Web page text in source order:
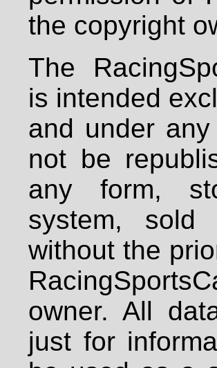
the copyright
The
is intended
and under
not be
any form,
system, sold
without the
owner. All
just for